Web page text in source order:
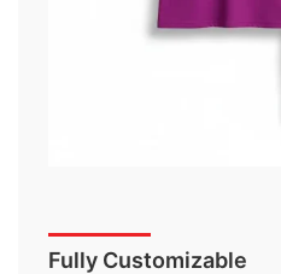
Fully Customizable